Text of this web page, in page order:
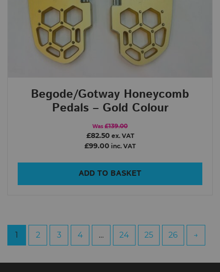
Begode/Gotway Honeycomb
Pedals – Gold Colour
Was £139.00
£82.50 ex. VAT
£99.00 inc. VAT
ADD TO BASKET
1 2 3 4 … 24 25 26 →